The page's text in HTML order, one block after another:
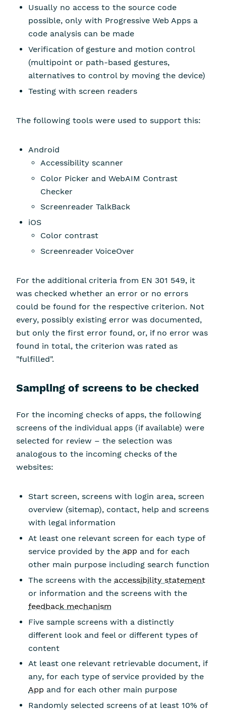
Usually no access to the source code
possible, only with Progressive Web Apps a
code analysis can be made
Verification of gesture and motion control
(multipoint or path-based gestures,
alternatives to control by moving the device)
Testing with screen readers
The following tools were used to support this:
Android
Accessibility scanner
Color Picker and WebAIM Contrast
Checker
Screenreader TalkBack
iOS
Color contrast
Screenreader VoiceOver
For the additional criteria from EN 301 549, it
was checked whether an error or no errors
could be found for the respective criterion. Not
every, possibly existing error was documented,
but only the first error found, or, if no error was
found in total, the criterion was rated as
"fulfilled".
Sampling of screens to be checked
For the incoming checks of apps, the following
screens of the individual apps (if available) were
selected for review – the selection was
analogous to the incoming checks of the
websites:
Start screen, screens with login area, screen
overview (sitemap), contact, help and screens
with legal information
At least one relevant screen for each type of
service provided by the app and for each
other main purpose including search function
The screens with the accessibility statement
or information and the screens with the
feedback mechanism
Five sample screens with a distinctly
different look and feel or different types of
content
At least one relevant retrievable document, if
any, for each type of service provided by the
App and for each other main purpose
Randomly selected screens of at least 10% of